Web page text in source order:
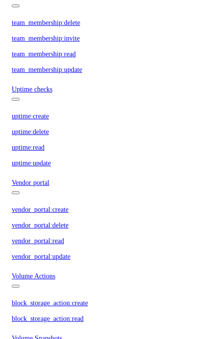
team_membership:delete
team_membership:invite
team_membership:read
team_membership:update
Uptime checks
uptime:create
uptime:delete
uptime:read
uptime:update
Vendor portal
vendor_portal:create
vendor_portal:delete
vendor_portal:read
vendor_portal:update
Volume Actions
block_storage_action:create
block_storage_action:read